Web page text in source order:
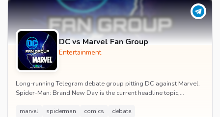
DC vs Marvel Fan Group
Entertainment
Long-running Telegram debate group pitting DC against Marvel.
Spider-Man: Brand New Day is the current headline topic,
marvel spiderman comics debate